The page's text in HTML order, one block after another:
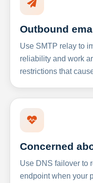
Outbound
Use SMTP relay to
reliability and work
restrictions that
Concerned
Use DNS failover to
endpoint when your